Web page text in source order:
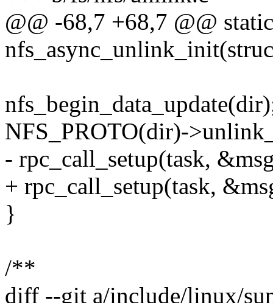
@@ -68,7 +68,7 @@
NFS_PROTO(dir)-
- rpc_call_setup(task,
+ rpc_call_setup(task,
}
/**
diff --git a/include/linux/